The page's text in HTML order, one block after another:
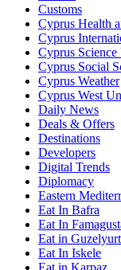
Customs
Cyprus Health
Cyprus
Cyprus
Cyprus Social
Cyprus Weather
Cyprus West
Daily News
Deals & Offers
Destinations
Developers
Digital Trends
Diplomacy
Eastern
Eat In Bafra
Eat In
Eat in Guzelyurt
Eat In Iskele